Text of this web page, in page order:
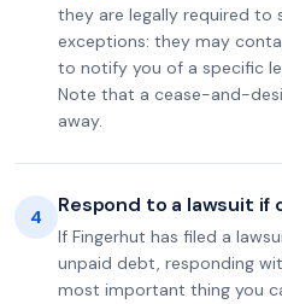
they are legally required
exceptions: they may
to notify you of a specific
Note that a cease-and-
away.
4 Respond to a lawsuit if
If Fingerhut has filed a
unpaid debt, responding
most important thing you